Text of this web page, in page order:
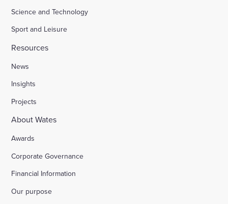
Science and Technology
Sport and Leisure
Resources
News
Insights
Projects
About Wates
Awards
Corporate Governance
Financial Information
Our purpose